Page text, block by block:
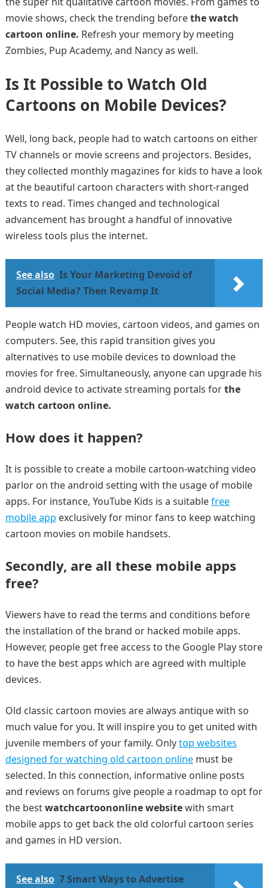
movie shows, check the trending beforethe watch
cartoon online. Refresh your memory by meeting
Zombies, Pup Academy, and Nancy as well.
Is It Possible to Watch Old
Cartoons on Mobile Devices?
Well, long back, people had to watch cartoons on either
TV channels or movie screens and projectors. Besides,
they collected monthly magazines for kids to have a look
at the beautiful cartoon characters with short-ranged
texts to read. Times changed and technological
advancement has brought a handful of innovative
wireless tools plus the internet.
See also Is Your Marketing Devoid of
Social Media? Then Revamp It
People watch HD movies, cartoon videos, and games on
computers. See, this rapid transition gives you
alternatives to use mobile devices to download the
movies for free. Simultaneously, anyone can upgrade his
android device to activate streaming portals forthe
watch cartoon online.
How does it happen?
It is possible to create a mobile cartoon-watching video
parlor on the android setting with the usage of mobile
apps. For instance, YouTube Kids is a suitablefree
mobile app exclusively for minor fans to keep watching
cartoon movies on mobile handsets.
Secondly, are all these mobile apps
free?
Viewers have to read the terms and conditions before
the installation of the brand or hacked mobile apps.
However, people get free access to the Google Play store
to have the best apps which are agreed with multiple
devices.
Old classic cartoon movies are always antique with so
much value for you. It will inspire you to get united with
juvenile members of your family. Onlytop websites
designed for watching old cartoon onlinemust be
selected. In this connection, informative online posts
and reviews on forums give people a roadmap to opt for
the bestwatchcartoononline websitewith smart
mobile apps to get back the old colorful cartoon series
and games in HD version.
See also 7 Smart Ways to Advertise